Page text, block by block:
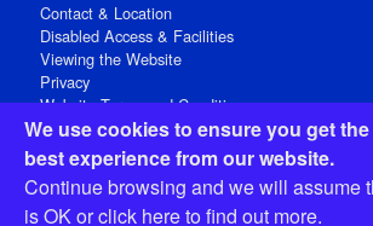
We use cookies to ensure you get the
best experience from our website.
Continue browsing and we will assume
is OK orclick hereto find out more.
Contact & Location
Disabled Access & Facilities
Viewing the Website
Privacy
Website Terms and Conditions
Social Media
Registered Office: 15 Abchurch Lane, London
Open 9-30am-5pm Monday - Friday